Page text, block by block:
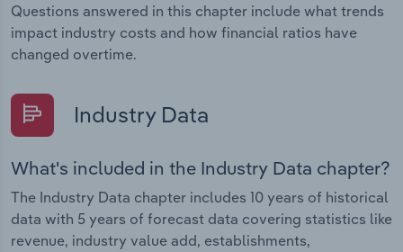
Questions answered in this chapter include what trends
impact industry costs and how financial ratios have
changed overtime.
Industry Data
What's included in the Industry Data chapter?
The Industry Data chapter includes 10 years of historical
data with 5 years of forecast data covering statistics like
revenue, industry value add, establishments,